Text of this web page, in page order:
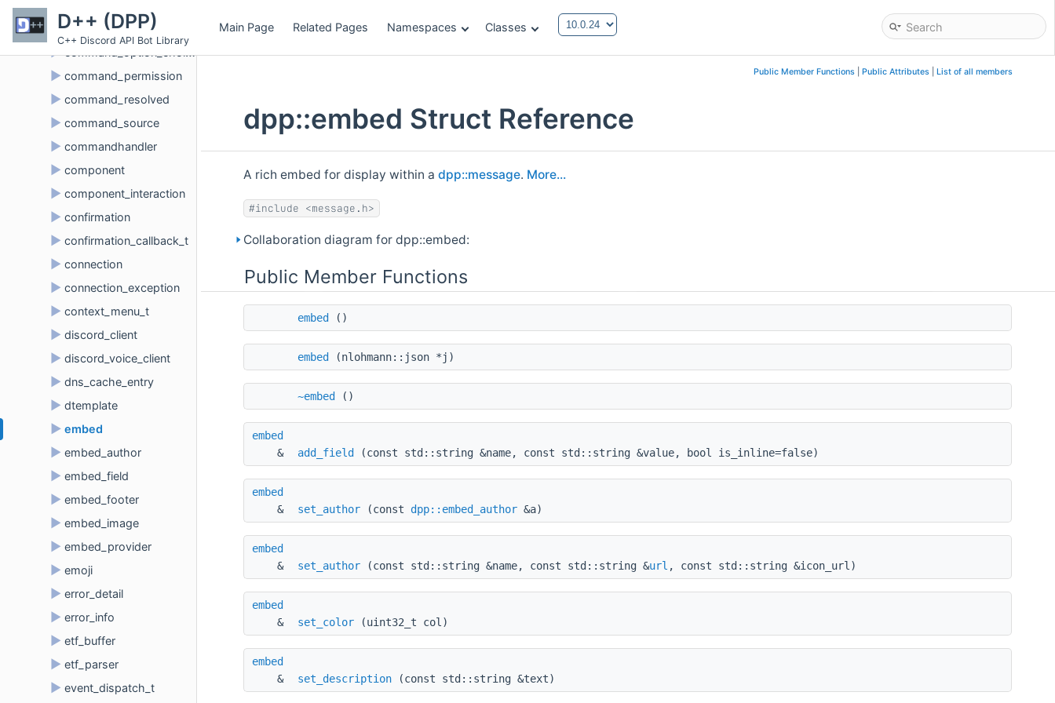
D++ (DPP)
C++ Discord API Bot Library
Main Page Related Pages Namespaces Classes
► command_option
► command_option_choice
► command_permission
► command_resolved
► command_source
► commandhandler
► component
► component_interaction
► confirmation
► confirmation_callback_t
► connection
► connection_exception
► context_menu_t
► discord_client
► discord_voice_client
► dns_cache_entry
► dtemplate
► embed
► embed_author
► embed_field
► embed_footer
► embed_image
► embed_provider
► emoji
► error_detail
► error_info
► etf_buffer
► etf_parser
► event_dispatch_t
Public Member Functions| Public Attributes| List of all members
dpp::embed Struct Reference
A rich embed for display within adpp::message. More...
#include <message.h>
Collaboration diagram for dpp::embed:
Public Member Functions
embed ()
embed (nlohmann::json *j)
~embed ()
embed
&
add_field (const std::string &name, const std::string &value, bool is_inline=false)
embed
&
set_author (const dpp::embed_author &a)
embed
&
set_author (const std::string &name, const std::string &url , const std::string &icon_url)
embed
&
set_color (uint32_t col)
embed
&
set_description (const std::string &text)